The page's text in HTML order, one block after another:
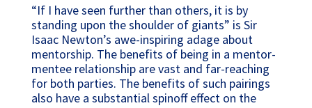
“If I have seen further than others, it is by
standing upon the shoulder of giants” is Sir
Isaac Newton’s awe-inspiring adage about
mentorship. The benefits of being in a mentor-
mentee relationship are vast and far-reaching
for both parties. The benefits of such pairings
also have a substantial spinoff effect on the